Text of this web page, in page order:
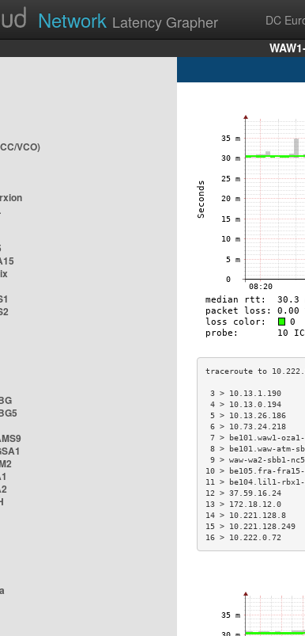
Network Latency Grapher DC
VCO)
3 > 10.13.1.190
4 > 10.13.0.194
5 >
6 >
7 > be101.waw1-
8 > be101.waw-
9 > waw-wa2-
10 > be105.fra-
11 > be104.lil1-
12 > 37.59.16.24
13 > 172.18.12.0
14 >
15 >
16 > 10.222.0.72